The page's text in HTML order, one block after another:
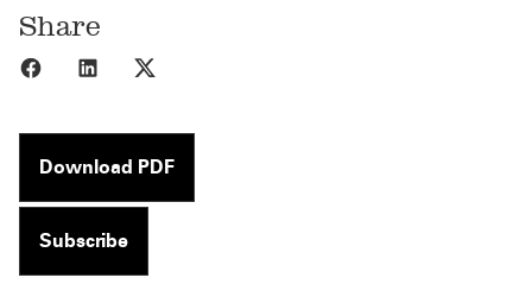
Share
Share to Facebook
Share to LinkedIn
Download PDF
Subscribe